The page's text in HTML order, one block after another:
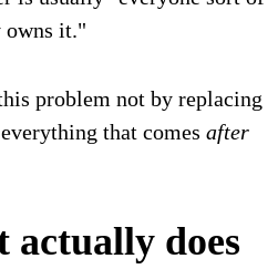
owns it."
problem not by replacing
that comes after
actually does